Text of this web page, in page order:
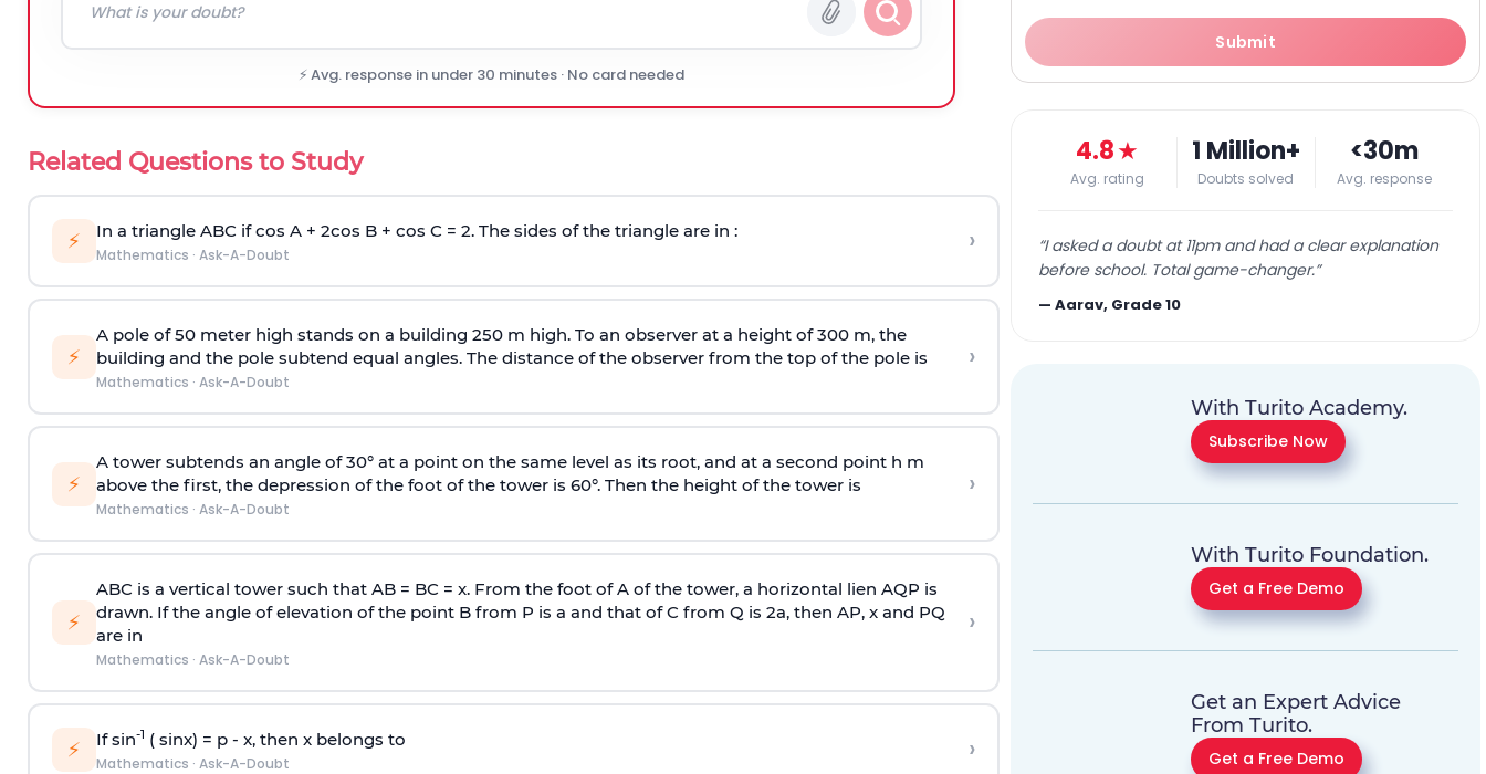
⚡ Avg. response in under 30 minutes · No card needed
Related Questions to Study
⚡ In a triangle ABC if cos A + 2cos B + cos C = 2. The sides of the triangle are in :
Mathematics · Ask-A-Doubt ›
⚡
A pole of 50 meter high stands on a building 250 m high. To an observer at a height of 300 m, the
building and the pole subtend equal angles. The distance of the observer from the top of the pole is
Mathematics · Ask-A-Doubt
›
⚡
A tower subtends an angle of 30° at a point on the same level as its root, and at a second point h m
above the first, the depression of the foot of the tower is 60°. Then the height of the tower is
Mathematics · Ask-A-Doubt
›
⚡
ABC is a vertical tower such that AB = BC = x. From the foot of A of the tower, a horizontal lien AQP is
drawn. If the angle of elevation of the point B from P is a and that of C from Q is 2a, then AP, x and PQ
are in
Mathematics · Ask-A-Doubt
›
⚡ If sin-1 ( sinx) = p- x, then x belongs to
Mathematics · Ask-A-Doubt ›
Submit
4.8★
Avg. rating
1 Million+
Doubts solved
<30m
Avg. response
“I asked a doubt at 11pm and had a clear explanation
before school. Total game-changer.”
—Aarav, Grade 10
With Turito Academy.
Subscribe Now
With Turito Foundation.
Get a Free Demo
Get an Expert Advice
From Turito.
Get a Free Demo